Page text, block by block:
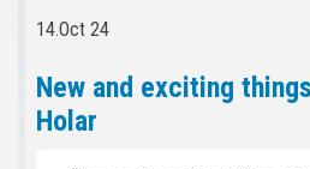
14.Oct 24
New and exciting
Holar